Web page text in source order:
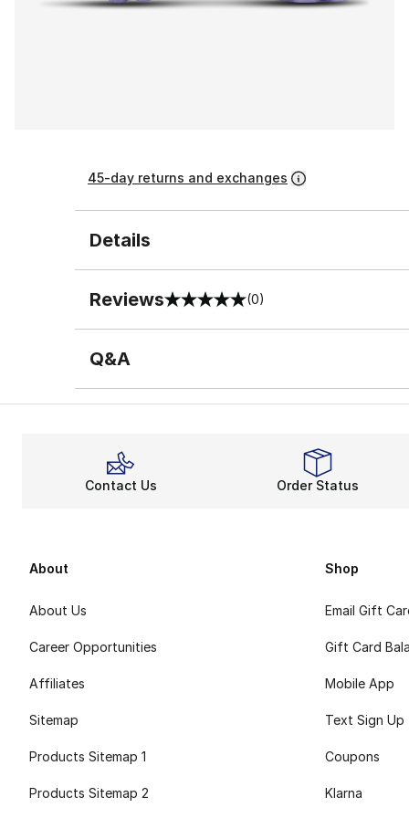
45-day returns and exchanges
Details
Reviews
0 out of 5 rating (0)
Q&A
Contact Us Order Status
About
About Us
Career Opportunities
Affiliates
Sitemap
Products Sitemap 1
Products Sitemap 2
Shop
Email Gift
Gift Card
Mobile App
Text Sign Up
Coupons
Klarna